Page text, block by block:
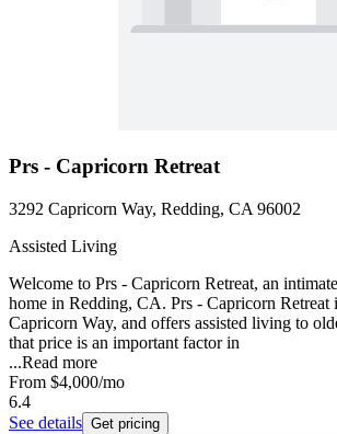
Prs - Capricorn Retreat
3292 Capricorn Way, Redding, CA 96002
Assisted Living
Welcome to Prs - Capricorn Retreat, an
home in Redding, CA. Prs - Capricorn Retreat
Capricorn Way, and offers assisted living to
that price is an important factor in
...Read more
From $4,000/mo
6.4
See details Get pricing